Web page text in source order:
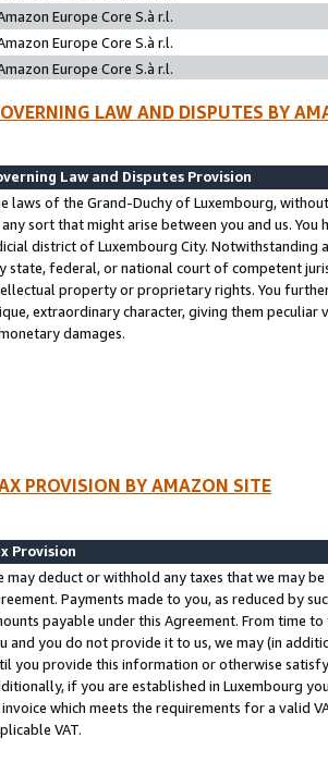
Europe Core S.à r.l.
Europe Core S.à r.l.
Europe Core S.à r.l.
LAW AND DISPUTES BY
Law and Disputes Provision
laws of the Grand-Duchy of Luxembourg,
sort that might arise between you and us.
district of Luxembourg City. Notwithstanding
state, federal, or national court of competent
property or proprietary rights. You
extraordinary character, giving them
damages.
PROVISION BY AMAZON SITE
Provision
may deduct or withhold any taxes that we may
Payments made to you, as reduced by
payable under this Agreement. From time
and you do not provide it to us, we may (in
you provide this information or otherwise
if you are established in Luxembourg
invoice which meets the requirements for a valid
VAT.